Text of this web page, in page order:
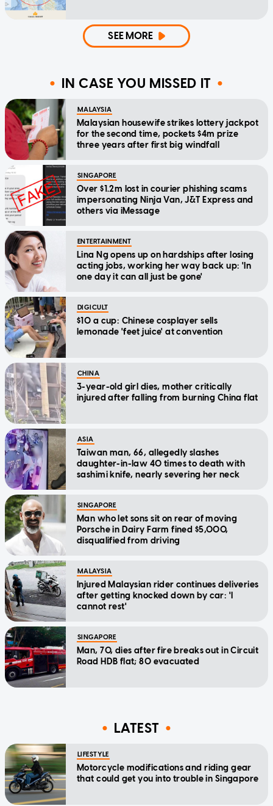
SEE MORE
IN CASE YOU MISSED IT
MALAYSIA
Malaysian housewife strikes lottery jackpot
for the second time, pockets $4m prize
three years after first big windfall
SINGAPORE
Over $1.2m lost in courier phishing scams
impersonating Ninja Van, J&T Express and
others via iMessage
ENTERTAINMENT
Lina Ng opens up on hardships after losing
acting jobs, working her way back up: 'In
one day it can all just be gone'
DIGICULT
$10 a cup: Chinese cosplayer sells
lemonade 'feet juice' at convention
CHINA
3-year-old girl dies, mother critically
injured after falling from burning China flat
ASIA
Taiwan man, 66, allegedly slashes
daughter-in-law 40 times to death with
sashimi knife, nearly severing her neck
SINGAPORE
Man who let sons sit on rear of moving
Porsche in Dairy Farm fined $5,000,
disqualified from driving
MALAYSIA
Injured Malaysian rider continues deliveries
after getting knocked down by car: 'I
cannot rest'
SINGAPORE
Man, 70, dies after fire breaks out in Circuit
Road HDB flat; 80 evacuated
LATEST
LIFESTYLE
Motorcycle modifications and riding gear
that could get you into trouble in Singapore